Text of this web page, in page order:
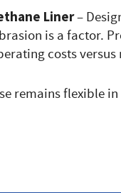
Liner–
is a factor.
costs versus
remains flexible